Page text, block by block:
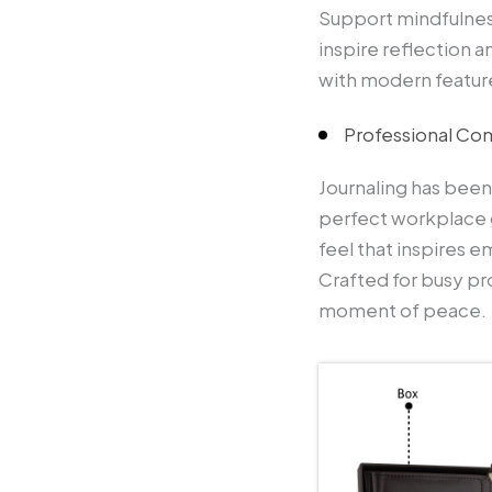
Support
inspire reflection
with modern
Professional
Journaling has
perfect workplace
feel that inspires
Crafted for busy
moment of peace.